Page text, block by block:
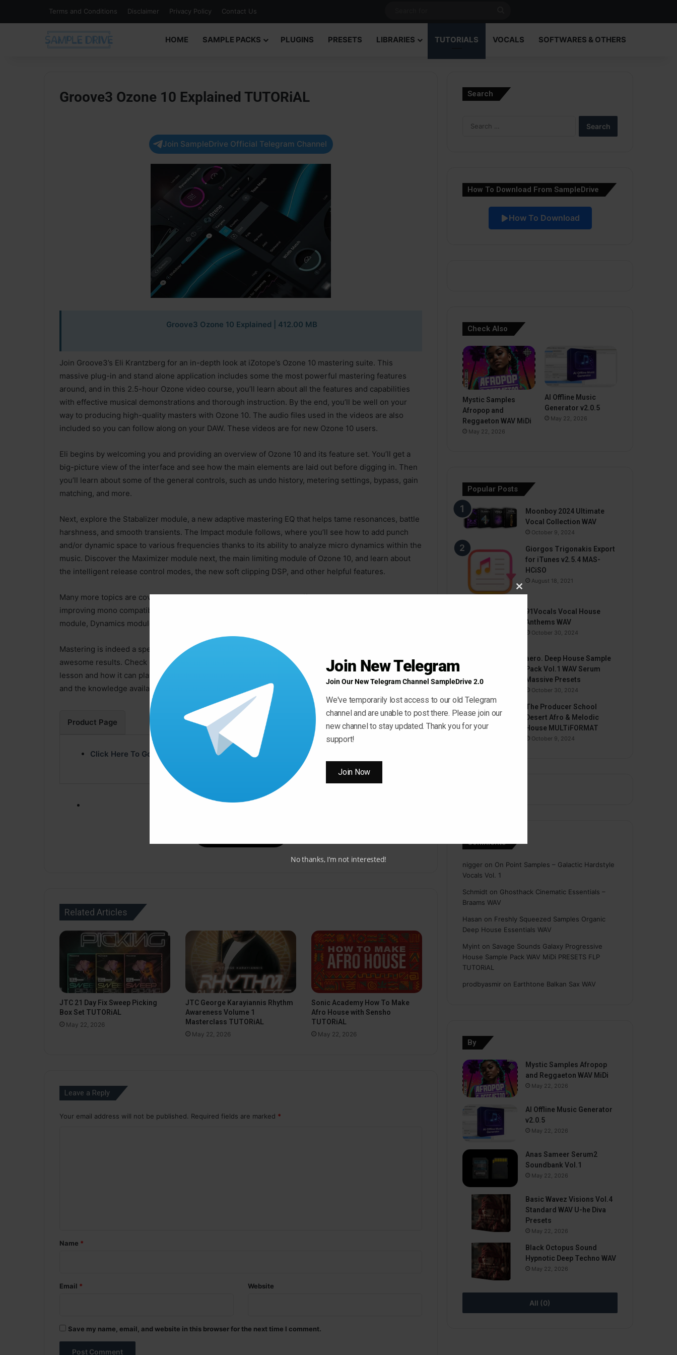
Terms and Conditions Disclaimer Privacy Policy Contact Us
HOME
SAMPLE PACKS PLUGINS PRESETS LIBRARIES TUTORIALS VOCALS SOFTWARES & OTHERS
Groove3 Ozone 10 Explained TUTORiAL
Join SampleDrive Official Telegram Channel
Groove3 Ozone 10 Explained | 412.00 MB
Join Groove3’s Eli Krantzberg for an in-depth look at iZotope’s Ozone 10 mastering suite. This
massive plug-in and stand alone application includes some the most powerful mastering features
around, and in this 2.5-hour Ozone video course, you’ll learn about all the features and capabilities
with effective musical demonstrations and thorough instruction. By the end, you’ll be well on your
way to producing high-quality masters with Ozone 10. The audio files used in the videos are also
included so you can follow along on your DAW. These videos are for new Ozone 10 users.
Eli begins by welcoming you and providing an overview of Ozone 10 and its feature set. You’ll get a
big-picture view of the interface and see how the main elements are laid out before digging in. Then
you’ll learn about some of the general controls, such as undo history, metering settings, bypass, gain
matching, and more.
Next, explore the Stabalizer module, a new adaptive mastering EQ that helps tame resonances, battle
harshness, and smooth transients. The Impact module follows, where you’ll see how to add punch
and/or dynamic space to various frequencies thanks to its ability to analyze micro dynamics within the
music. Discover the Maximizer module next, the main limiting module of Ozone 10, and learn about
the intelligent release control modes, the new soft clipping DSP, and other helpful features.
Many more topics are covered as well, including the Imager module (for adjusting stereo width and
improving mono compatibility), Master Assistant (matching technology for tone, dynamics, etc.), EQ
module, Dynamics module, Dynamic EQ, Exciter module, and much more!
Mastering is indeed a specialized art, but tools like Ozone 10 go a long way in helping you achieve
awesome results. Check out the descriptions below for more information on each Ozone 10 video
lesson and how it can play a vital role in your next mastering session. Now you’ll have both the tools
and the knowledge available when you watch “Ozone 10 Explained®” today!
Product Page
Click Here To Go Product Page
Click ” Download Now ” Button For Download Your File
Related Articles
JTC 21 Day Fix Sweep Picking
Box Set TUTORiAL
May 22, 2026
JTC George Karayiannis Rhythm
Awareness Volume 1
Masterclass TUTORiAL
May 22, 2026
Sonic Academy How To Make
Afro House with Sensho
TUTORiAL
May 22, 2026
Leave a Reply
Your email address will not be published. Required fields are marked *
*Name *
Email * Website
Save my name, email, and website in this browser for the next time I comment.
Search
How To Download From SampleDrive
How To Download
Check Also
Mystic Samples
Afropop and
Reggaeton WAV MiDi
May 22, 2026
AI Offline Music
Generator v2.0.5
May 22, 2026
Popular Posts
Moonboy 2024 Ultimate
Vocal Collection WAV
October 9, 2024
Giorgos Trigonakis Export
for iTunes v2.5.4 MAS-
HCiSO
August 18, 2021
91Vocals Vocal House
Anthems WAV
October 30, 2024
aero. Deep House Sample
Pack Vol.1 WAV Serum
Massive Presets
October 30, 2024
The Producer School
Desert Afro & Melodic
House MULTiFORMAT
October 9, 2024
Comments
nigger on On Point Samples – Galactic Hardstyle
Vocals Vol. 1
Schmidt on Ghosthack Cinematic Essentials –
Braams WAV
Hasan on Freshly Squeezed Samples Organic
Deep House Essentials WAV
Myint on Savage Sounds Galaxy Progressive
House Sample Pack WAV MiDi PRESETS FLP
TUTORiAL
prodbyasmir on Earthtone Balkan Sax WAV
By
Mystic Samples Afropop
and Reggaeton WAV MiDi
May 22, 2026
AI Offline Music Generator
v2.0.5
May 22, 2026
Anas Sameer Serum2
Soundbank Vol.1
May 22, 2026
Basic Wavez Visions Vol.4
Standard WAV U-he Diva
Presets
May 22, 2026
Black Octopus Sound
Hypnotic Deep Techno WAV
May 22, 2026
All (0)
Close
module
Join New Telegram
Join Our New Telegram Channel SampleDrive 2.0
We've temporarily lost access to our old Telegram
channel and are unable to post there. Please join our
new channel to stay updated. Thank you for your
support!
Join Now
No thanks, I’m not interested!